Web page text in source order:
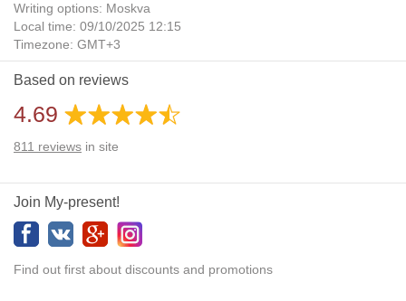
Writing options: Moskva
Local time: 09/10/2025 12:15
Timezone: GMT+3
Daylight Saving Time: No
Additional gifts: Yes
Based on reviews
4.69
811 reviews in site
Join My-present!
Find out first about discounts and promotions